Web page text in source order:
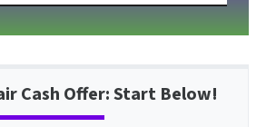
Cash Offer: Start Below!